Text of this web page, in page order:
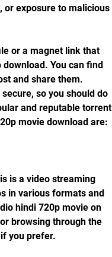
or exposure to malicious
You can find
and share them.
so you should do
and reputable torrent
movie download are:
in various formats and
hindi 720p movie on
browsing through the
you prefer.